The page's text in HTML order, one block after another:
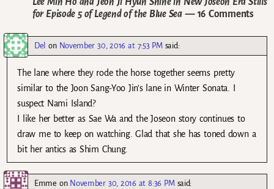
for Episode 5 of Legend of the Blue Sea— 16 Comments
Del on November 30, 2016 at 7:53 PM said:
The lane where they rode the horse together seems pretty
similar to the Joon Sang-Yoo Jin’s lane in Winter Sonata. I
suspect Nami Island?
I like her better as Sae Wa and the Joseon story continues to
draw me to keep on watching. Glad that she has toned down a
bit her antics as Shim Chung.
Emme on November 30, 2016 at 8:36 PM said: